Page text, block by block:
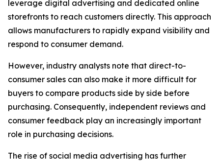
leverage digital advertising and dedicated online
storefronts to reach customers directly. This approach
allows manufacturers to rapidly expand visibility and
respond to consumer demand.
However, industry analysts note that direct-to-
consumer sales can also make it more difficult for
buyers to compare products side by side before
purchasing. Consequently, independent reviews and
consumer feedback play an increasingly important
role in purchasing decisions.
The rise of social media advertising has further